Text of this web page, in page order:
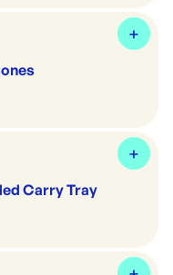
Carry Tray